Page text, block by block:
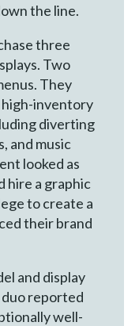
the line.
three
Two
They
inventory
diverting
and music
looked as
hire a graphic
to create a
their brand
and display
reported
well-